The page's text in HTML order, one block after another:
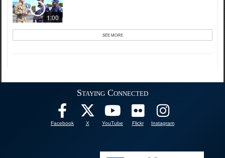
1:00
SEE MORE
Staying Connected
Facebook X YouTube Flickr Instagram